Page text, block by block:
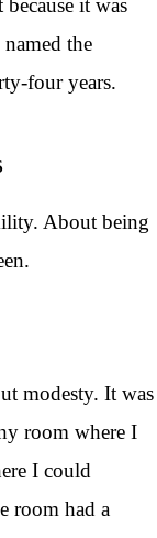
it was
the
four years.
About being
modesty. It was
room where I
I could
room had a